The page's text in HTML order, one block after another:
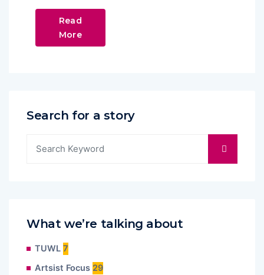
Read
More
Search for a story
What we’re talking about
TUWL 7
Artsist Focus 29